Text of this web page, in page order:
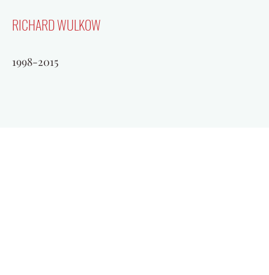
RICHARD WULKOW
1998-2015